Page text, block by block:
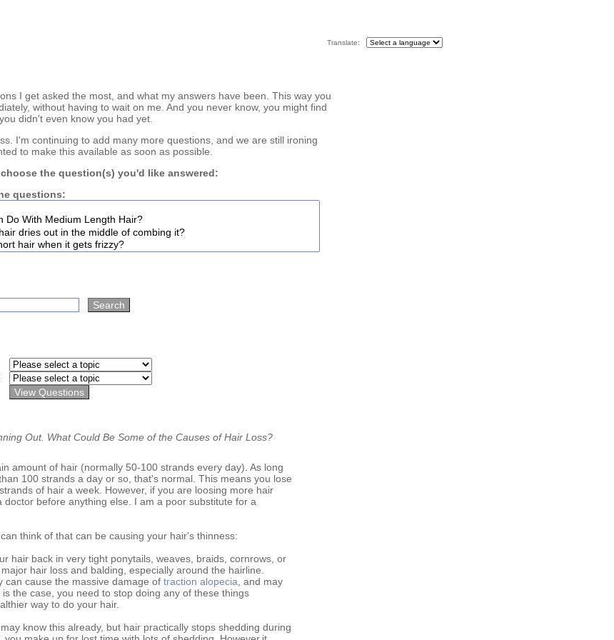
Translate:
I get asked the most, and what my answers have been. This way you
without having to wait on me. And you never know, you might find
didn't even know you had yet.
I'm continuing to add many more questions, and we are still ironing
to make this available as soon as possible.
the question(s) you'd like answered:
questions:
Out. What Could Be Some of the Causes of Hair Loss?
amount of hair (normally 50-100 strands every day). As long
100 strands a day or so, that's normal. This means you lose
of hair a week. However, if you are loosing more hair
doctor before anything else. I am a poor substitute for a
think of that can be causing your hair's thinness:
hair back in very tight ponytails, weaves, braids, cornrows, or
hair loss and balding, especially around the hairline.
can cause the massive damage of traction alopecia , and may
the case, you need to stop doing any of these things
way to do your hair.
know this already, but hair practically stops shedding during